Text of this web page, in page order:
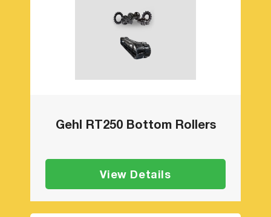
Gehl RT250 Bottom Rollers
View Details